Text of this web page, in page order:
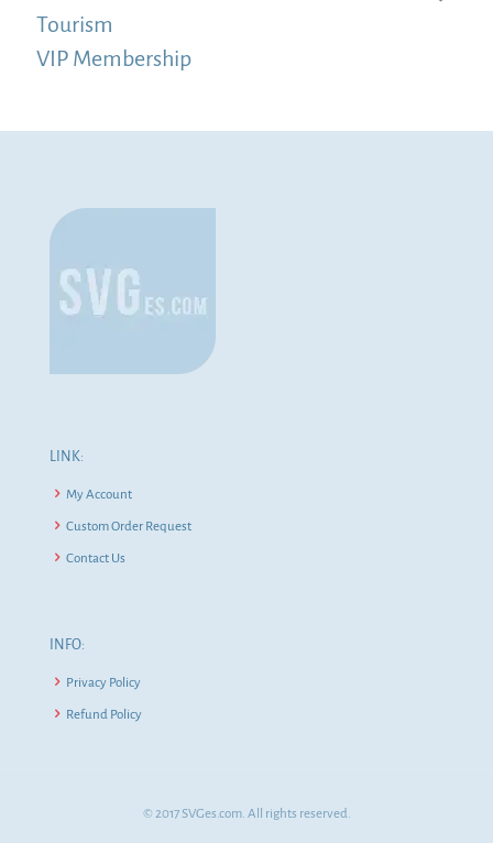
Tourism
VIP Membership
LINK:
My Account
Custom Order Request
Contact Us
INFO:
Privacy Policy
Refund Policy
© 2017 SVGes.com. All rights reserved.